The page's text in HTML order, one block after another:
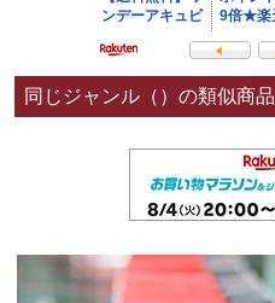
同じジャンル（）の類似商品